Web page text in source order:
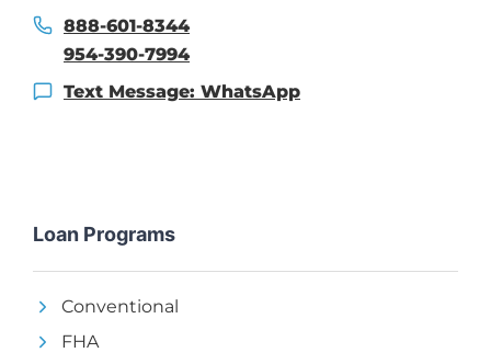
888-601-8344
954-390-7994
Text Message: WhatsApp
Loan Programs
Conventional
FHA